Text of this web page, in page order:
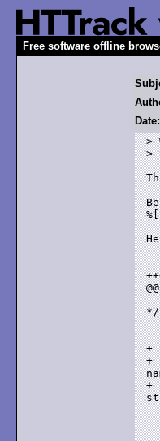
Free software offline
>
>
*/